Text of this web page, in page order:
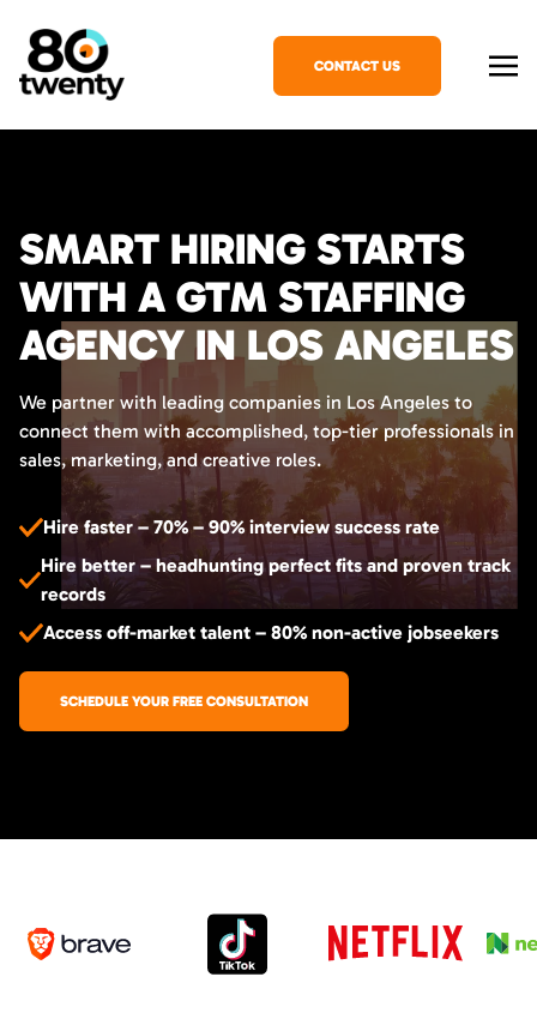
CONTACT US
SMART HIRING STARTS
WITH A GTM STAFFING
AGENCY IN LOS ANGELES
We partner with leading companies in Los Angeles to
connect them with accomplished, top-tier professionals in
sales, marketing, and creative roles.
Hire faster – 70% – 90% interview success rate
Hire better – headhunting perfect fits and proven track
records
Access off-market talent – 80% non-active jobseekers
SCHEDULE YOUR FREE CONSULTATION